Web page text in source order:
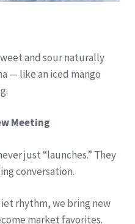
and sour naturally
— like an iced mango
Meeting
just “launches.” They
conversation.
rhythm, we bring new
market favorites.